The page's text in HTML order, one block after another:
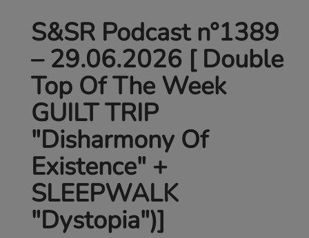
S&SR Podcast n°1389
– 29.06.2026 [ Double
Top Of The Week
GUILT TRIP
"Disharmony Of
Existence" +
SLEEPWALK
"Dystopia")]